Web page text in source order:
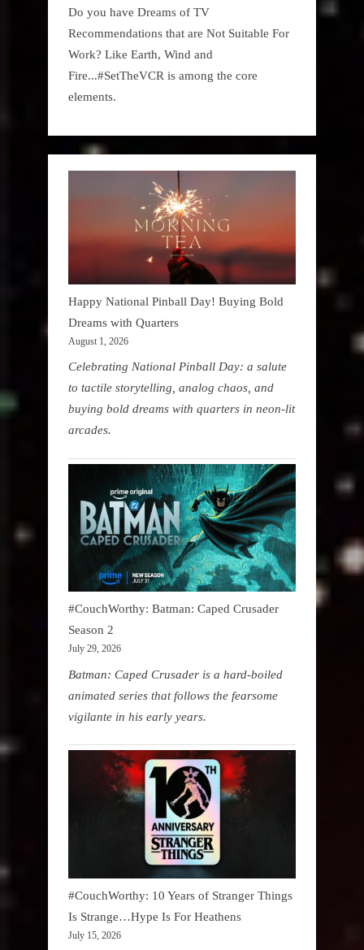
Do you have Dreams of TV
Recommendations that are Not Suitable For
Work? Like Earth, Wind and
Fire...#SetTheVCR is among the core
elements.
Happy National Pinball Day! Buying Bold
Dreams with Quarters
August 1, 2026
Celebrating National Pinball Day: a salute
to tactile storytelling, analog chaos, and
buying bold dreams with quarters in neon-lit
arcades.
#CouchWorthy: Batman: Caped Crusader
Season 2
July 29, 2026
Batman: Caped Crusader is a hard-boiled
animated series that follows the fearsome
vigilante in his early years.
#CouchWorthy: 10 Years of Stranger Things
Is Strange…Hype Is For Heathens
July 15, 2026